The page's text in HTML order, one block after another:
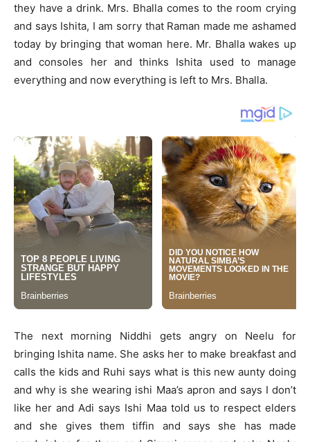
they have a drink. Mrs. Bhalla comes to the room crying
and says Ishita, I am sorry that Raman made me ashamed
today by bringing that woman here. Mr. Bhalla wakes up
and consoles her and thinks Ishita used to manage
everything and now everything is left to Mrs. Bhalla.
The next morning Niddhi gets angry on Neelu for
bringing Ishita name. She asks her to make breakfast and
calls the kids and Ruhi says what is this new aunty doing
and why is she wearing ishi Maa’s apron and says I don’t
like her and Adi says Ishi Maa told us to respect elders
and she gives them tiffin and says she has made